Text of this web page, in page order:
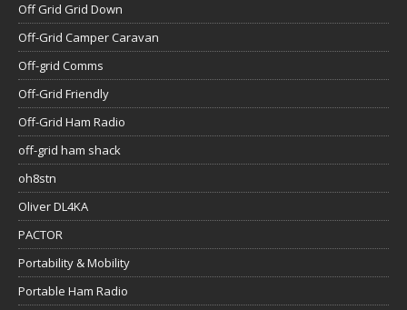
Off Grid Grid Down
Off-Grid Camper Caravan
Off-grid Comms
Off-Grid Friendly
Off-Grid Ham Radio
off-grid ham shack
oh8stn
Oliver DL4KA
PACTOR
Portability & Mobility
Portable Ham Radio